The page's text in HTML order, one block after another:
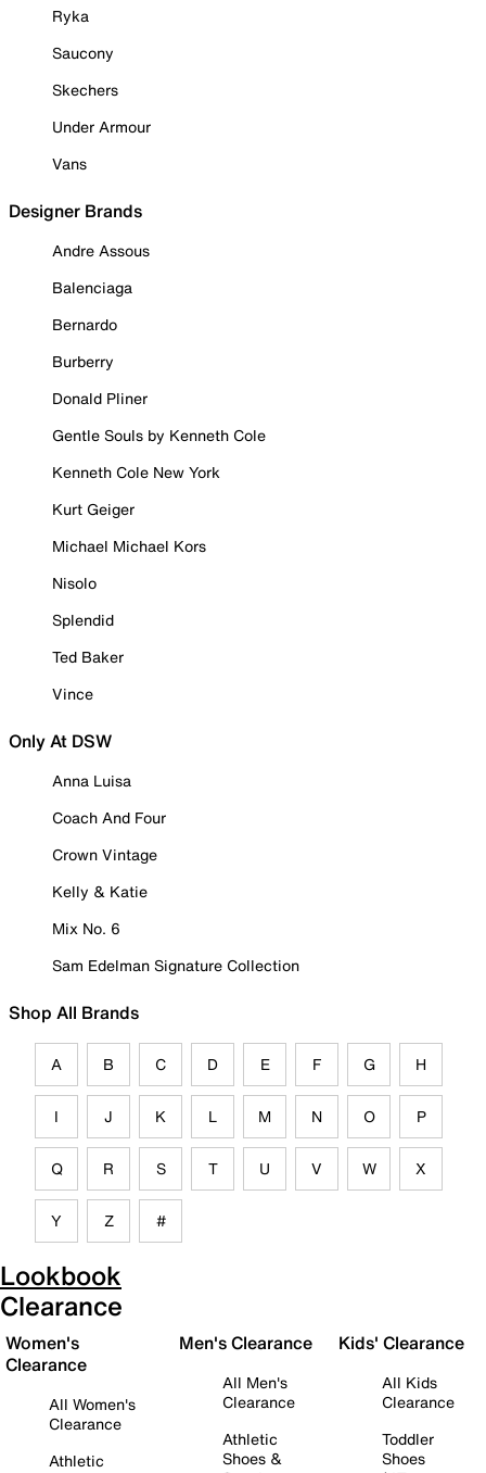
Ryka
Saucony
Skechers
Under Armour
Vans
Designer Brands
Andre Assous
Balenciaga
Bernardo
Burberry
Donald Pliner
Gentle Souls by Kenneth Cole
Kenneth Cole New York
Kurt Geiger
Michael Michael Kors
Nisolo
Splendid
Ted Baker
Vince
Only At DSW
Anna Luisa
Coach And Four
Crown Vintage
Kelly & Katie
Mix No. 6
Sam Edelman Signature Collection
Shop All Brands
A B C D E F G H
I J K L M N O P
Q R S T U V W X
Y Z #
Lookbook
Clearance
Women's
Clearance
All Women's
Clearance
Athletic
Men's Clearance
All Men's
Clearance
Athletic
Shoes &
Kids' Clearance
All Kids
Clearance
Toddler
Shoes